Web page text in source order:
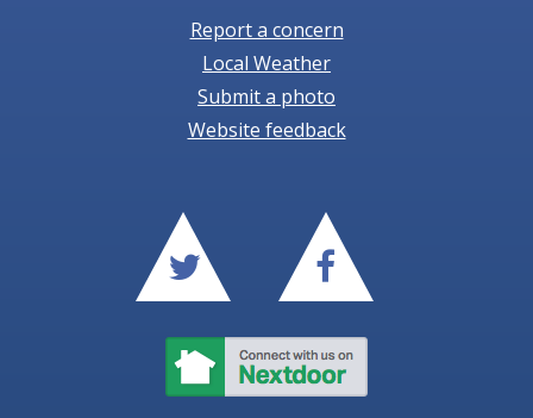
Report a concern
Local Weather
Submit a photo
Website feedback